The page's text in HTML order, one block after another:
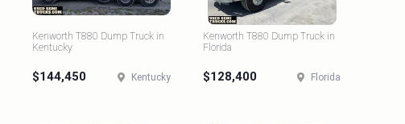
Kenworth T880 Dump Truck in
Kentucky
$144,450 Kentucky
Kenworth T880 Dump Truck in
Florida
$128,400 Florida